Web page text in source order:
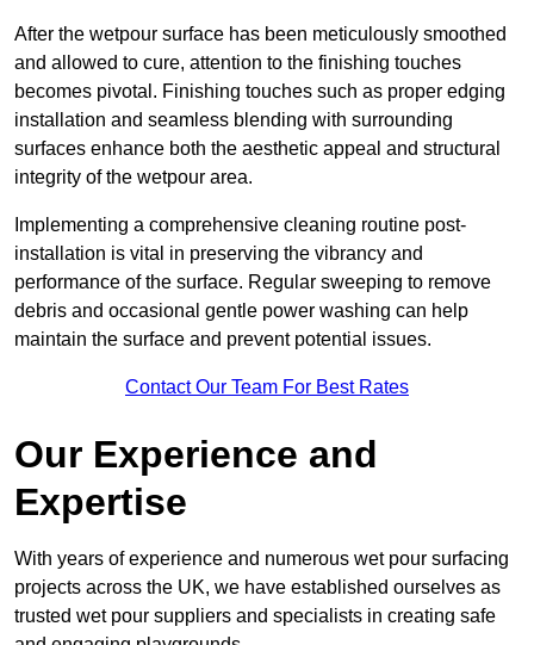
After the wetpour surface has been meticulously smoothed
and allowed to cure, attention to the finishing touches
becomes pivotal. Finishing touches such as proper edging
installation and seamless blending with surrounding
surfaces enhance both the aesthetic appeal and structural
integrity of the wetpour area.
Implementing a comprehensive cleaning routine post-
installation is vital in preserving the vibrancy and
performance of the surface. Regular sweeping to remove
debris and occasional gentle power washing can help
maintain the surface and prevent potential issues.
Contact Our Team For Best Rates
Our Experience and
Expertise
With years of experience and numerous wet pour surfacing
projects across the UK, we have established ourselves as
trusted wet pour suppliers and specialists in creating safe